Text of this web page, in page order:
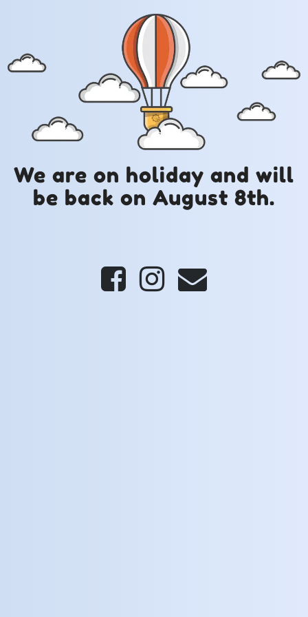
We are on holiday and will
be back on August 8th.